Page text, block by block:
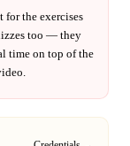
for the exercises
too — they
time on top of the